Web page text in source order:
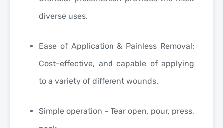
diverse uses.
Ease of Application & Painless Removal;
Cost-effective, and capable of applying
to a variety of different wounds.
Simple operation – Tear open, pour, press,